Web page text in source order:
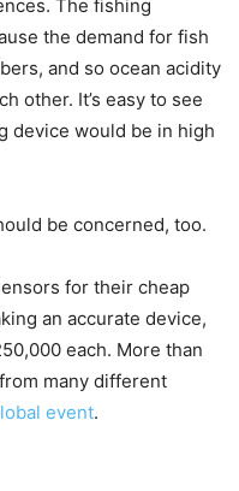
The fishing
the demand for fish
and so ocean acidity
other. It’s easy to see
device would be in high
be concerned, too.
for their cheap
an accurate device,
each. More than
many different
event.